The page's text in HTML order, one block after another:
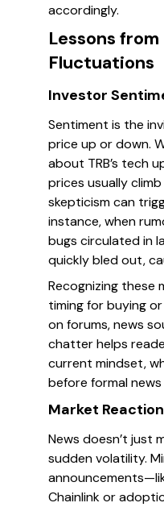
accordingly.
Lessons
Fluctuations
Investor
Sentiment is the
price up or down.
about TRB’s tech
prices usually
skepticism can
instance, when
bugs circulated in
quickly bled out,
Recognizing these
timing for buying or
on forums, news
chatter helps
current mindset,
before formal news
Market
News doesn’t just
sudden volatility.
Chainlink or